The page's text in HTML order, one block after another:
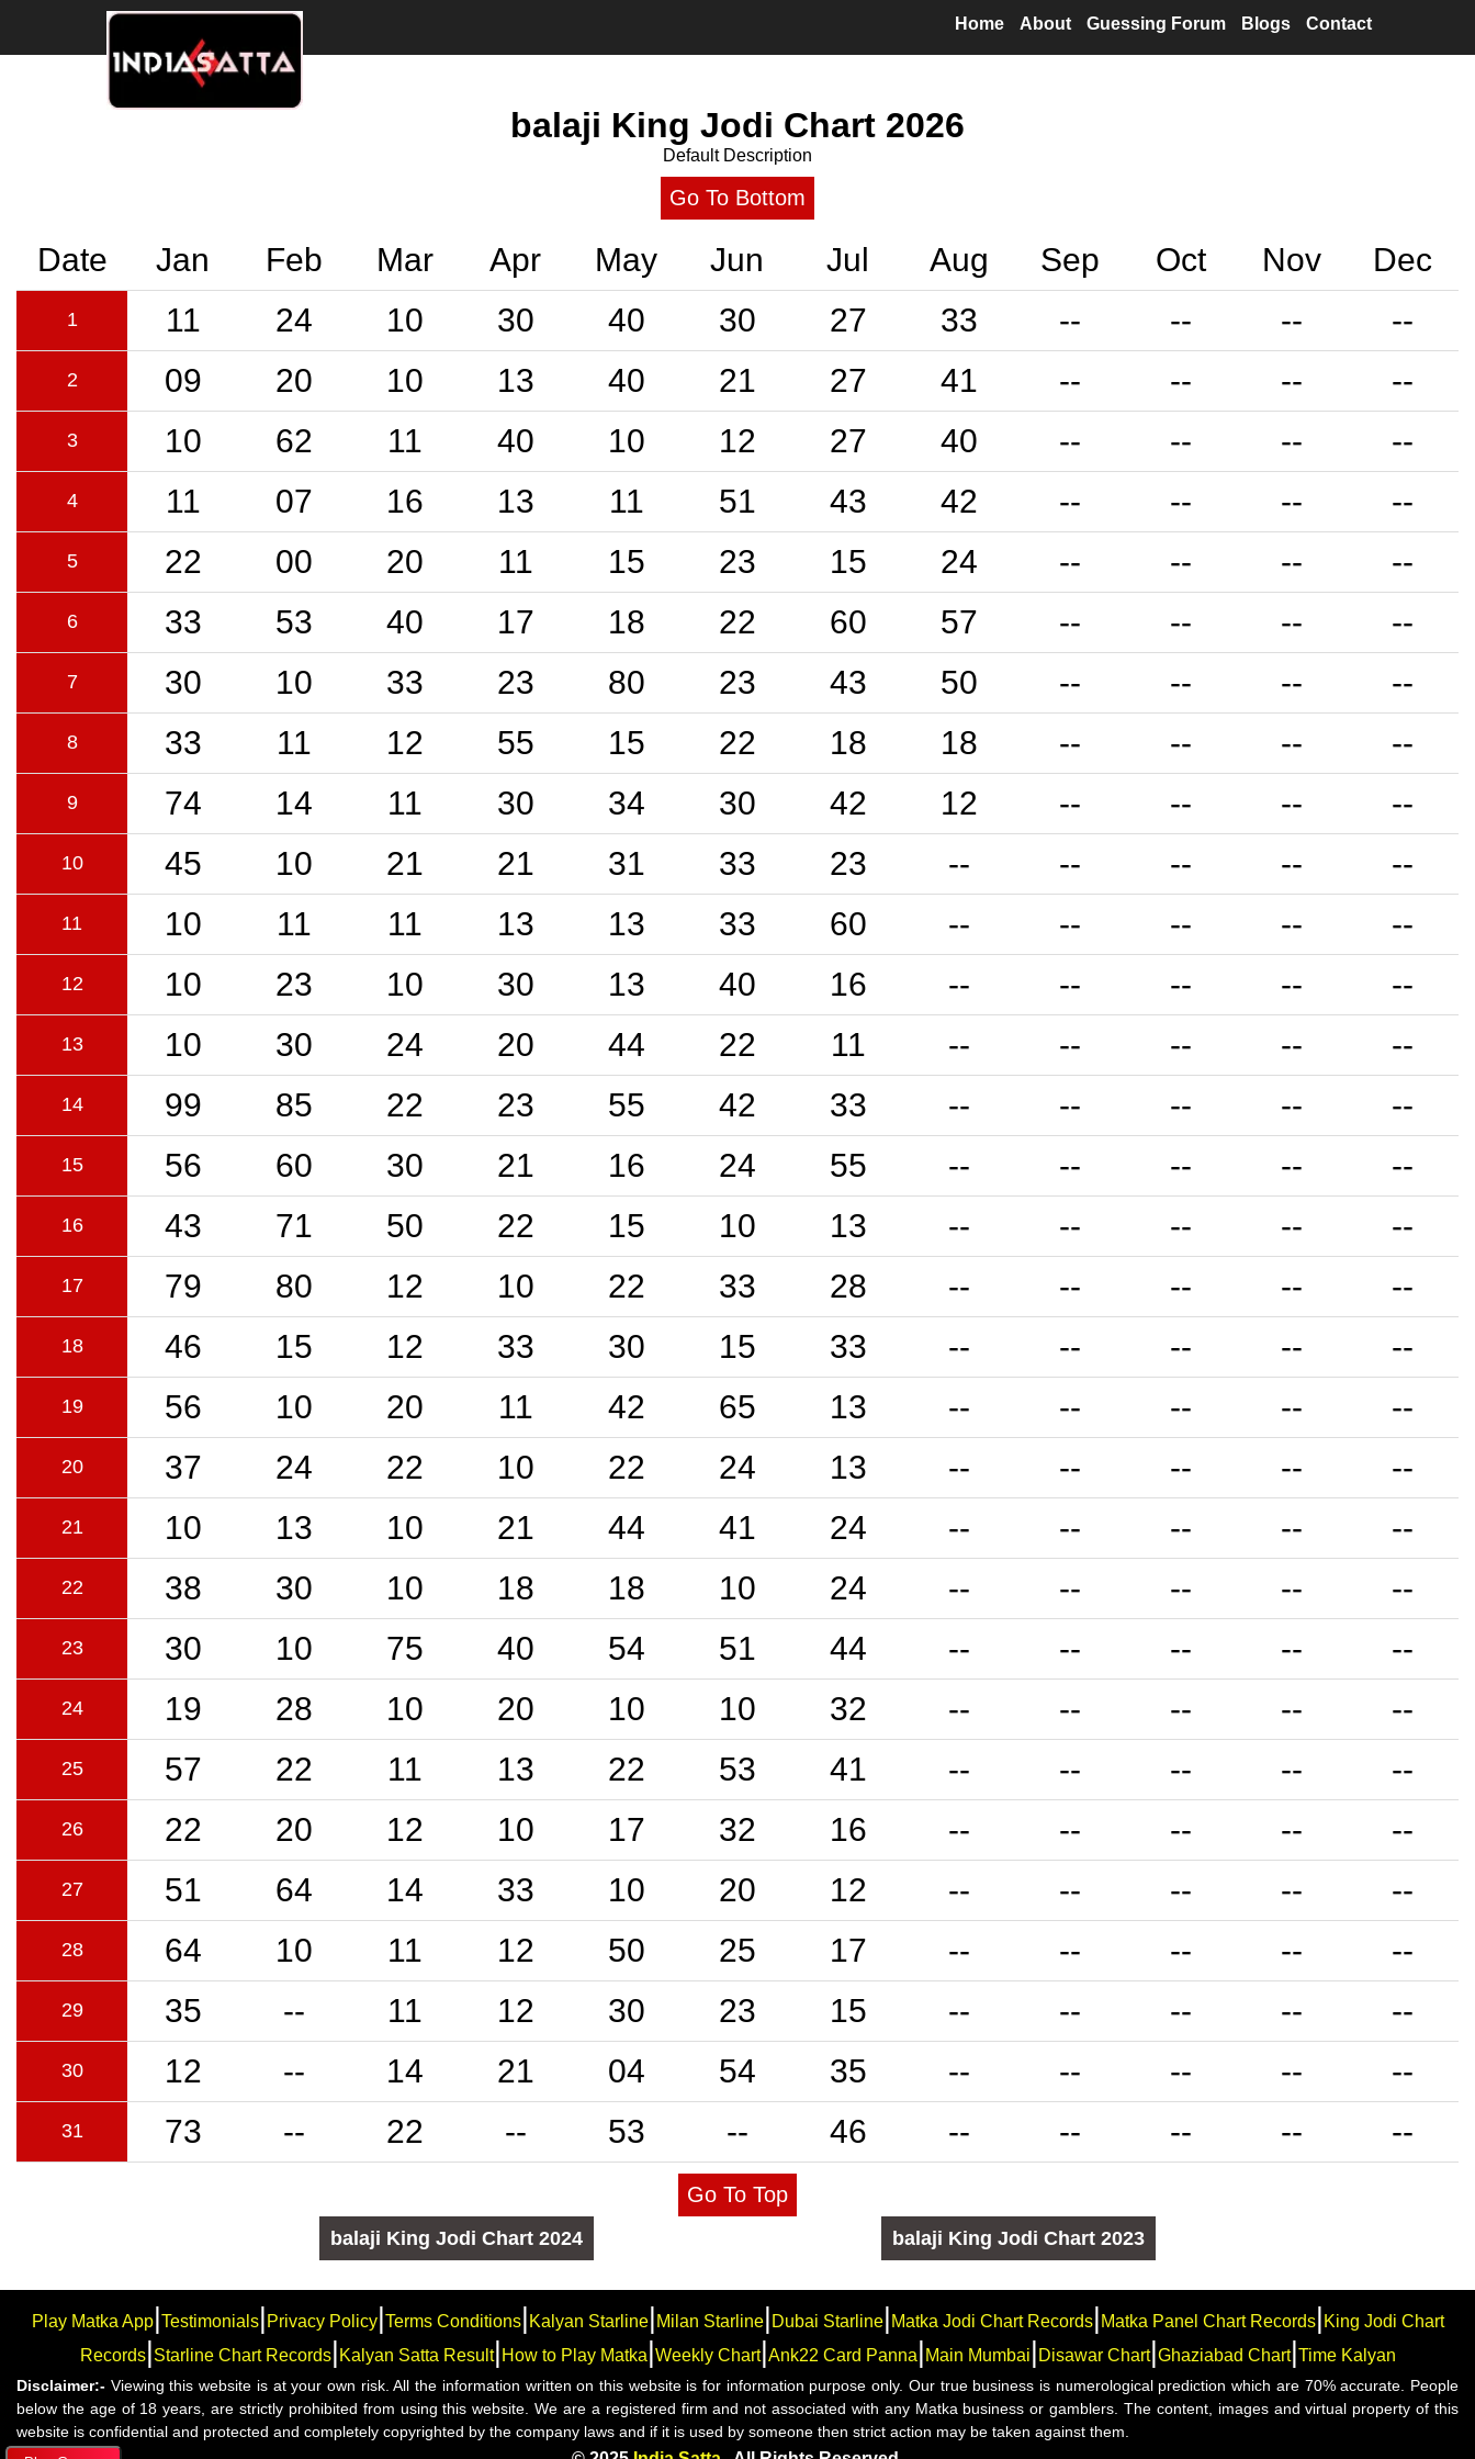
Home About Guessing Forum Blogs Contact
balaji King Jodi Chart 2026
Default Description
Go To Bottom
Date Jan Feb Mar Apr May Jun Jul Aug Sep Oct Nov Dec
1 11 24 10 30 40 30 27 33 -- -- -- --
2 09 20 10 13 40 21 27 41 -- -- -- --
3 10 62 11 40 10 12 27 40 -- -- -- --
4 11 07 16 13 11 51 43 42 -- -- -- --
5 22 00 20 11 15 23 15 24 -- -- -- --
6 33 53 40 17 18 22 60 57 -- -- -- --
7 30 10 33 23 80 23 43 50 -- -- -- --
8 33 11 12 55 15 22 18 18 -- -- -- --
9 74 14 11 30 34 30 42 12 -- -- -- --
10 45 10 21 21 31 33 23 -- -- -- -- --
11 10 11 11 13 13 33 60 -- -- -- -- --
12 10 23 10 30 13 40 16 -- -- -- -- --
13 10 30 24 20 44 22 11 -- -- -- -- --
14 99 85 22 23 55 42 33 -- -- -- -- --
15 56 60 30 21 16 24 55 -- -- -- -- --
16 43 71 50 22 15 10 13 -- -- -- -- --
17 79 80 12 10 22 33 28 -- -- -- -- --
18 46 15 12 33 30 15 33 -- -- -- -- --
19 56 10 20 11 42 65 13 -- -- -- -- --
20 37 24 22 10 22 24 13 -- -- -- -- --
21 10 13 10 21 44 41 24 -- -- -- -- --
22 38 30 10 18 18 10 24 -- -- -- -- --
23 30 10 75 40 54 51 44 -- -- -- -- --
24 19 28 10 20 10 10 32 -- -- -- -- --
25 57 22 11 13 22 53 41 -- -- -- -- --
26 22 20 12 10 17 32 16 -- -- -- -- --
27 51 64 14 33 10 20 12 -- -- -- -- --
28 64 10 11 12 50 25 17 -- -- -- -- --
29 35 -- 11 12 30 23 15 -- -- -- -- --
30 12 -- 14 21 04 54 35 -- -- -- -- --
31 73 -- 22 -- 53 -- 46 -- -- -- -- --
Go To Top
balaji King Jodi Chart2024 balaji King Jodi Chart 2023
Play Matka App|Testimonials| Privacy Policy|Terms Conditions| Kalyan Starline| Milan Starline| Dubai Starline| Matka Jodi Chart Records| Matka Panel Chart Records| King Jodi Chart
Records|Starline Chart Records| Kalyan Satta Result| How to Play Matka|Weekly Chart|Ank22 Card Panna| Main Mumbai| Disawar Chart|Ghaziabad Chart|Time Kalyan
Disclaimer:- Viewing this website is at your own risk. All the information written on this website is for information purpose only. Our true business is numerological prediction which are 70% accurate. People
below the age of 18 years, are strictly prohibited from using this website. We are a registered firm and not associated with any Matka business or gamblers. The content, images and virtual property of this
website is confidential and protected and completely copyrighted by the company laws and if it is used by someone then strict action may be taken against them.